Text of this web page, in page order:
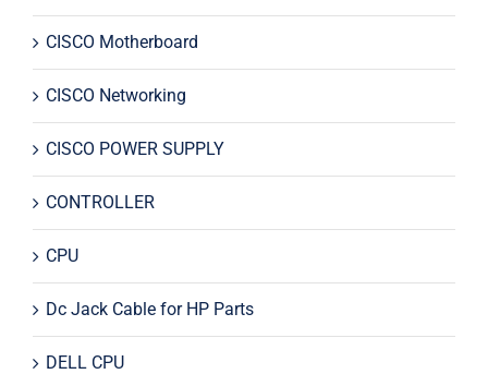
CISCO Motherboard
CISCO Networking
CISCO POWER SUPPLY
CONTROLLER
CPU
Dc Jack Cable for HP Parts
DELL CPU